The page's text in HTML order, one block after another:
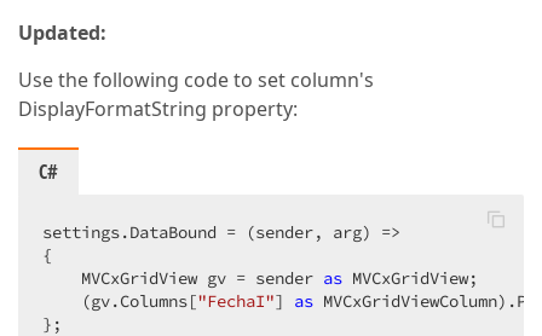
Updated:
Use the following code to set column's
DisplayFormatString property:
C#
settings.DataBound = (sender, arg) =>
{
    MVCxGridView gv = sender
as MVCxGridView;
    (gv.Columns[
"FechaI"] as
};